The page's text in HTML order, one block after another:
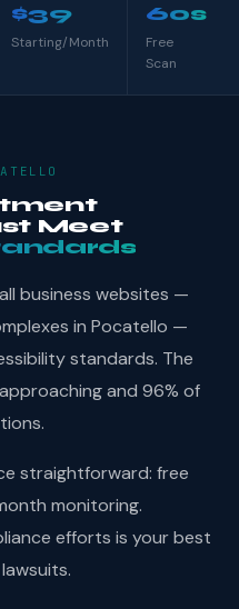
$39
Starting/Month
60s
Free
Scan
Meet
business websites —
in Pocatello —
standards. The
and 96% of
straightforward: free
monitoring.
efforts is your best